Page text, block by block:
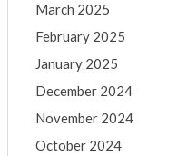
March 2025
February 2025
January 2025
December 2024
November 2024
October 2024